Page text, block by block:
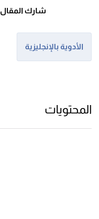
شارك المقال
الأدوية بالإنجليزية
المحتويات